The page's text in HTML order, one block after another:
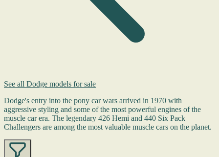
See all Dodge models for sale
Dodge's entry into the pony car wars arrived in 1970 with
aggressive styling and some of the most powerful engines of the
muscle car era. The legendary 426 Hemi and 440 Six Pack
Challengers are among the most valuable muscle cars on the planet.